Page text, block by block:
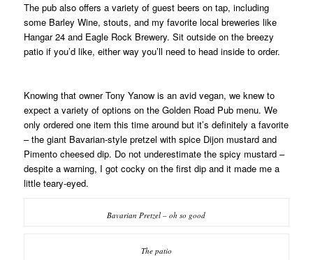
The pub also offers a variety of guest beers on tap, including
some Barley Wine, stouts, and my favorite local breweries like
Hangar 24 and Eagle Rock Brewery. Sit outside on the breezy
patio if you’d like, either way you’ll need to head inside to order.
Knowing that owner Tony Yanow is an avid vegan, we knew to
expect a variety of options on the Golden Road Pub menu. We
only ordered one item this time around but it’s definitely a favorite
– the giant Bavarian-style pretzel with spice Dijon mustard and
Pimento cheesed dip. Do not underestimate the spicy mustard –
despite a warning, I got cocky on the first dip and it made me a
little teary-eyed.
Bavarian Pretzel – oh so good
The patio